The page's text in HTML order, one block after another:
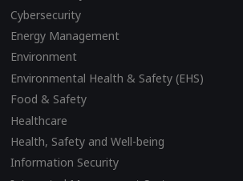
Cybersecurity
Energy Management
Environment
Environmental Health & Safety (EHS)
Food & Safety
Healthcare
Health, Safety and Well-being
Information Security